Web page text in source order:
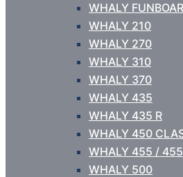
WHALY
WHALY 210
WHALY 270
WHALY 310
WHALY 370
WHALY 435
WHALY 435 R
WHALY 450
WHALY 455 /
WHALY 500